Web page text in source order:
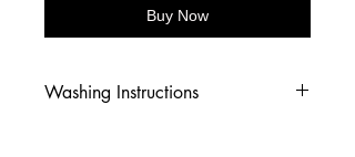
Buy Now
Washing Instructions